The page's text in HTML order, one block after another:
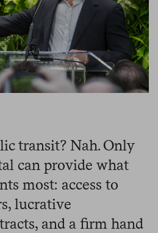
transit? Nah. Only
can provide what
most: access to
lucrative
and a firm hand